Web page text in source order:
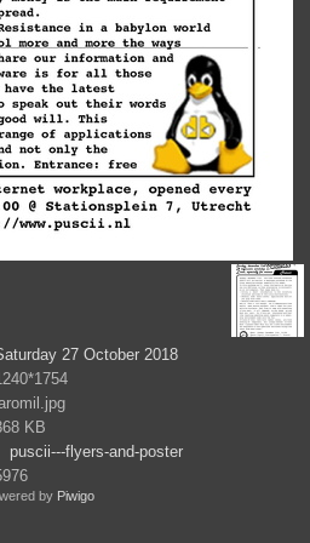
27 October 2018
KB
puscii---flyers-and-poster
by Piwigo